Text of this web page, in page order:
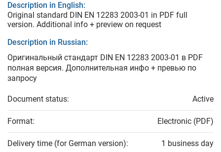
Description in English:
Original standard DIN EN 12283 2003-01 in PDF full
version. Additional info + preview on request
Description in Russian:
Оригинальный стандарт DIN EN 12283 2003-01 в PDF
полная версия. Дополнительная инфо + превью по
запросу
Document status: Active
Format: Electronic (PDF)
Delivery time (for German version): 1 business day